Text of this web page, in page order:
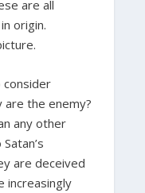
are all
origin.
consider
are the enemy?
any other
are deceived
increasingly